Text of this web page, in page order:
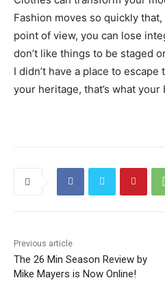
Fashion moves so quickly
point of view, you can lose
don’t like things to be staged
I didn’t have a place to
your heritage, that’s what your
Previous article
The 26 Min Season Review by
Mike Mayers is Now Online!